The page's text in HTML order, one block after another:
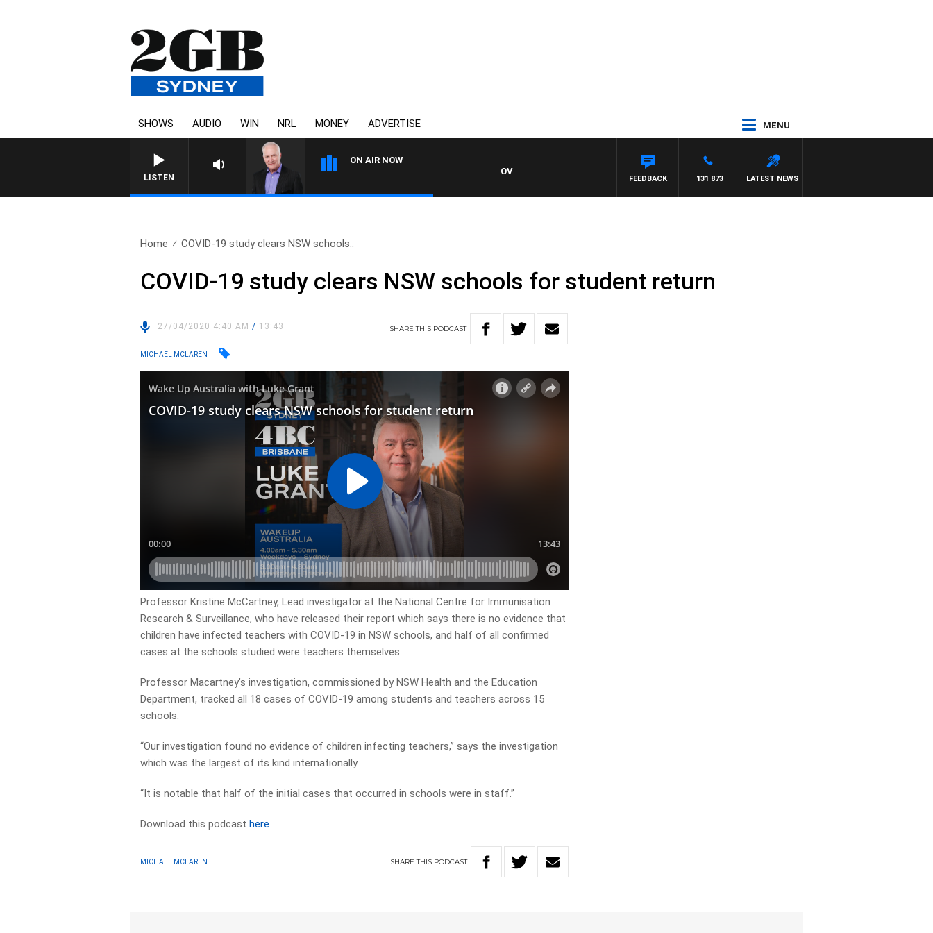
SHOWS AUDIO WIN NRL MONEY ADVERTISE MENU
LISTEN
ON AIR NOW
OVERNIGHTS WITH MIKE JEFFREYS
LATEST NEWS
131 873
FEEDBACK
Home COVID-19 study clears NSW schools..
COVID-19 study clears NSW schools for student return
27/04/2020 4:40 AM/ 13:43 SHARETHIS PODCAST
MICHAEL MCLAREN
Professor Kristine McCartney, Lead investigator at the National Centre for Immunisation
Research & Surveillance, who have released their report which says there is no evidence that
children have infected teachers with COVID-19 in NSW schools, and half of all confirmed
cases at the schools studied were teachers themselves.
Professor Macartney’s investigation, commissioned by NSW Health and the Education
Department, tracked all 18 cases of COVID-19 among students and teachers across 15
schools.
“Our investigation found no evidence of children infecting teachers,” says the investigation
which was the largest of its kind internationally.
“It is notable that half of the initial cases that occurred in schools were in staff.”
Download this podcasthere
MICHAEL MCLAREN SHARETHIS PODCAST